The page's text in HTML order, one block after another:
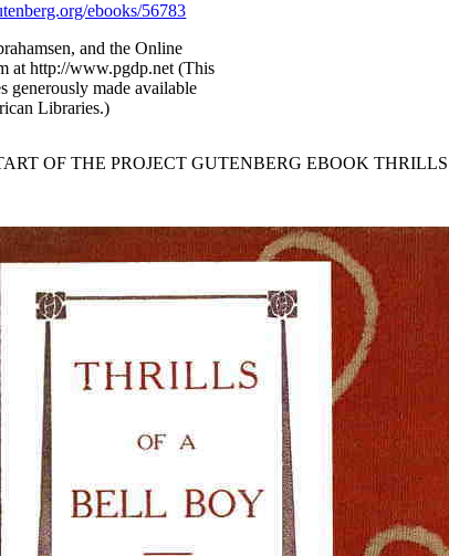
ebooks/56783
and the Online
at http://www.pgdp.net (This
generously made available
Libraries.)
OF THE PROJECT GUTENBERG EBOOK